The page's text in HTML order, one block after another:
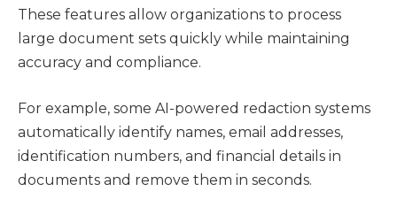
These features allow organizations to process
large document sets quickly while maintaining
accuracy and compliance.
For example, some AI-powered redaction systems
automatically identify names, email addresses,
identification numbers, and financial details in
documents and remove them in seconds.